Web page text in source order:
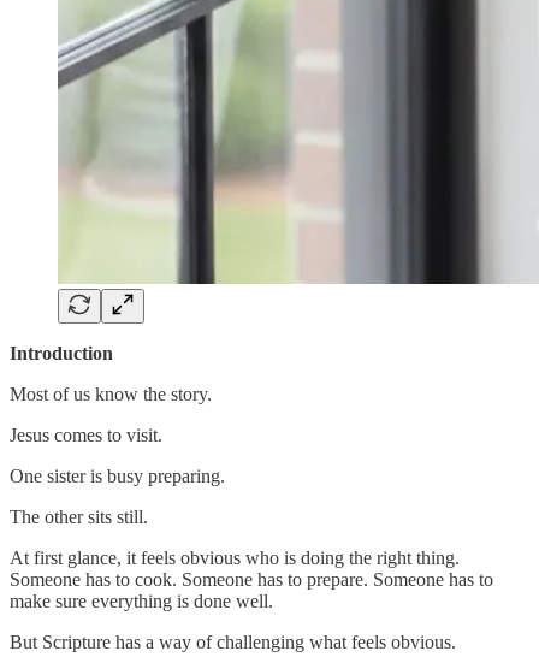
Introduction
Most of us know the story.
Jesus comes to visit.
One sister is busy preparing.
The other sits still.
At first glance, it feels obvious who is doing the right thing.
Someone has to cook. Someone has to prepare. Someone has to
make sure everything is done well.
But Scripture has a way of challenging what feels obvious.